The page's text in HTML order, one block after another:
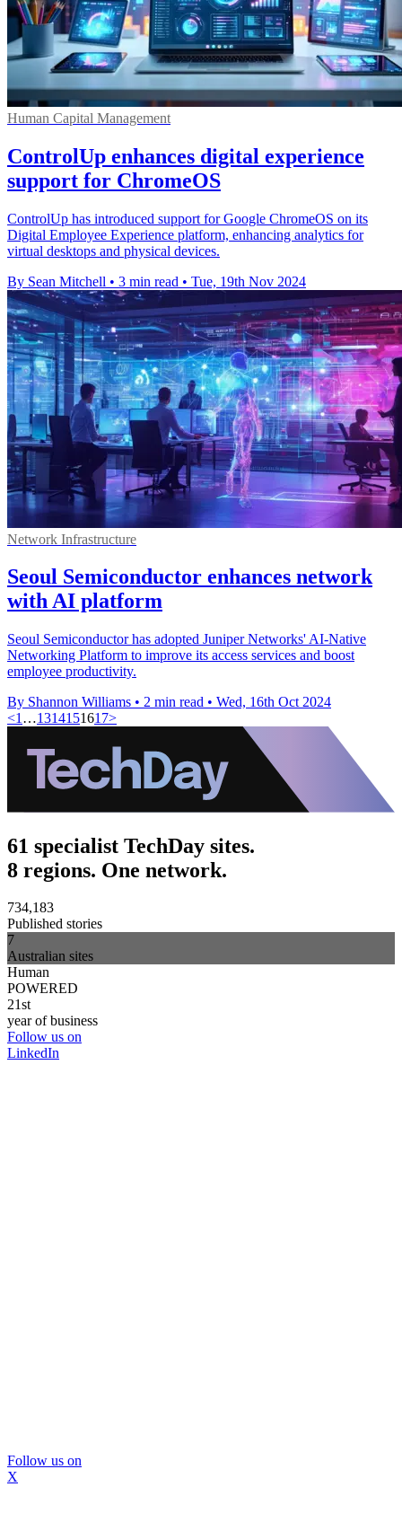
Human Capital Management
ControlUp enhances digital experience
support for ChromeOS
ControlUp has introduced support for Google ChromeOS on its
Digital Employee Experience platform, enhancing analytics for
virtual desktops and physical devices.
By Sean Mitchell • 3 min read • Tue, 19th Nov 2024
Network Infrastructure
Seoul Semiconductor enhances network
with AI platform
Seoul Semiconductor has adopted Juniper Networks' AI-Native
Networking Platform to improve its access services and boost
employee productivity.
By Shannon Williams • 2 min read • Wed, 16th Oct 2024
<1 …1314151617>
61 specialist TechDay sites.
8 regions. One network.
734,183
Published stories
7
Australian sites
Human
POWERED
21st
year of business
Follow us on
LinkedIn
Follow us on
X